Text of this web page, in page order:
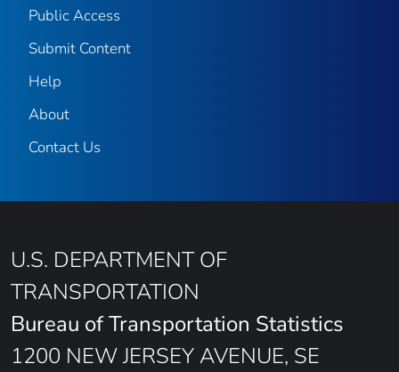
Public Access
Submit Content
Help
About
Contact Us
U.S. DEPARTMENT OF
TRANSPORTATION
Bureau of Transportation Statistics
1200 NEW JERSEY AVENUE, SE